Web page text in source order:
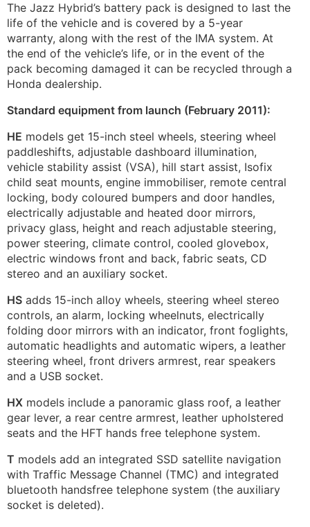
The Jazz Hybrid’s battery pack is designed to last the
life of the vehicle and is covered by a 5-year
warranty, along with the rest of the IMA system. At
the end of the vehicle’s life, or in the event of the
pack becoming damaged it can be recycled through a
Honda dealership.
Standard equipment from launch (February 2011):
HE models get 15-inch steel wheels, steering wheel
paddleshifts, adjustable dashboard illumination,
vehicle stability assist (VSA), hill start assist, Isofix
child seat mounts, engine immobiliser, remote central
locking, body coloured bumpers and door handles,
electrically adjustable and heated door mirrors,
privacy glass, height and reach adjustable steering,
power steering, climate control, cooled glovebox,
electric windows front and back, fabric seats, CD
stereo and an auxiliary socket.
HS adds 15-inch alloy wheels, steering wheel stereo
controls, an alarm, locking wheelnuts, electrically
folding door mirrors with an indicator, front foglights,
automatic headlights and automatic wipers, a leather
steering wheel, front drivers armrest, rear speakers
and a USB socket.
HX models include a panoramic glass roof, a leather
gear lever, a rear centre armrest, leather upholstered
seats and the HFT hands free telephone system.
T models add an integrated SSD satellite navigation
with Traffic Message Channel (TMC) and integrated
bluetooth handsfree telephone system (the auxiliary
socket is deleted).